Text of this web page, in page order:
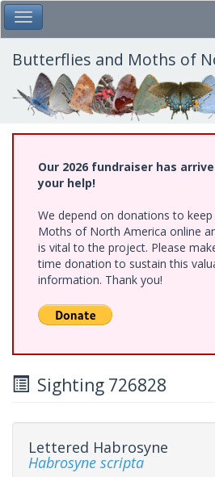
Skip
to
main
content
Toggle Main Menu
Butterflies and Moths of
Our 2026 fundraiser has
your help!
We depend on donations to
Moths of North America online
is vital to the project. Please
time donation to sustain this
information. Thank you!
Sighting 726828
Lettered Habrosyne
Habrosyne scripta